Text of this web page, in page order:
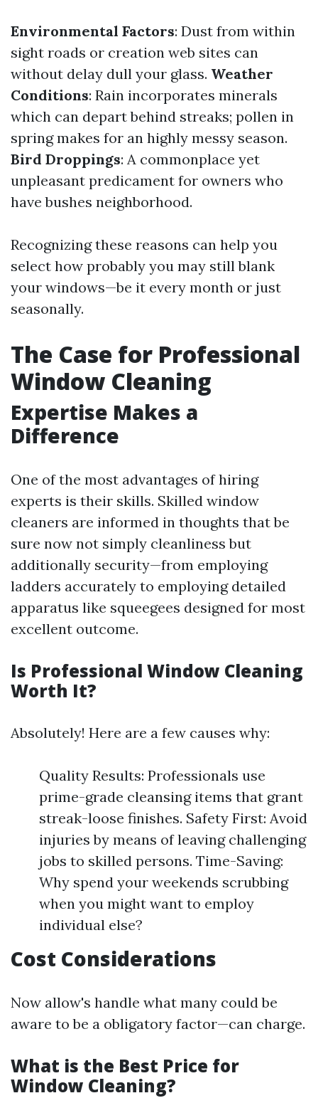
Environmental Factors: Dust from within
sight roads or creation web sites can
without delay dull your glass. Weather
Conditions: Rain incorporates minerals
which can depart behind streaks; pollen in
spring makes for an highly messy season.
Bird Droppings: A commonplace yet
unpleasant predicament for owners who
have bushes neighborhood.
Recognizing these reasons can help you
select how probably you may still blank
your windows—be it every month or just
seasonally.
The Case for Professional
Window Cleaning
Expertise Makes a
Difference
One of the most advantages of hiring
experts is their skills. Skilled window
cleaners are informed in thoughts that be
sure now not simply cleanliness but
additionally security—from employing
ladders accurately to employing detailed
apparatus like squeegees designed for most
excellent outcome.
Is Professional Window Cleaning
Worth It?
Absolutely! Here are a few causes why:
Quality Results: Professionals use
prime-grade cleansing items that grant
streak-loose finishes. Safety First: Avoid
injuries by means of leaving challenging
jobs to skilled persons. Time-Saving:
Why spend your weekends scrubbing
when you might want to employ
individual else?
Cost Considerations
Now allow's handle what many could be
aware to be a obligatory factor—can charge.
What is the Best Price for
Window Cleaning?